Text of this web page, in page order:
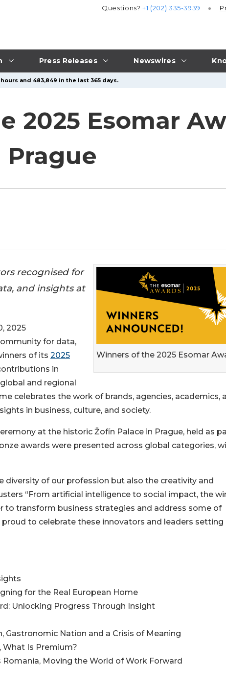
Press Releases Newswires
Questions?+1 (202) 335-3939
and 483,849 in the last 365 days.
2025 Esomar
Winners of the 2025 Esomar
recognised for
and insights at
2025
for data,
of its 2025
in
and regional
celebrates the work of brands, agencies, academics,
in business, culture, and society.
at the historic Žofín Palace in Prague, held as
awards were presented across global categories,
diversity of our profession but also the creativity and
“From artificial intelligence to social impact, the
to transform business strategies and address some of
proud to celebrate these innovators and leaders setting
for the Real European Home
Unlocking Progress Through Insight
Gastronomic Nation and a Crisis of Meaning
What Is Premium?
Romania, Moving the World of Work Forward